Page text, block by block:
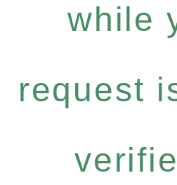
while
request